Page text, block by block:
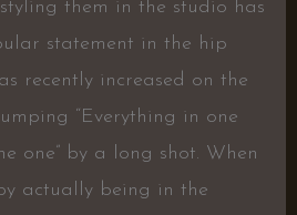
them in the studio has
statement in the hip
recently increased on the
“Everything in one
one” by a long shot. When
actually being in the